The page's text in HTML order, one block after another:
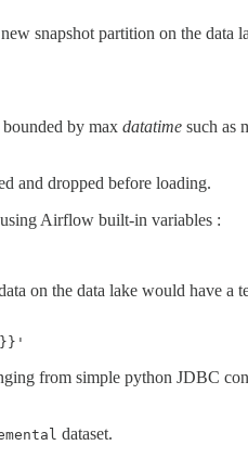
snapshot partition on the
by max datatime such as
and dropped before loading.
Airflow built-in variables :
on the data lake would have
from simple python JDBC
dataset.